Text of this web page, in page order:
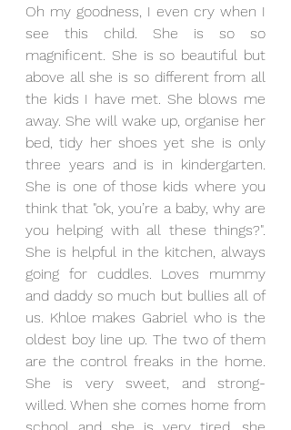
Oh my goodness, I even cry when I
see this child. She is so so
magnificent. She is so beautiful but
above all she is so different from all
the kids I have met. She blows me
away. She will wake up, organise her
bed, tidy her shoes yet she is only
three years and is in kindergarten.
She is one of those kids where you
think that "ok, you’re a baby, why are
you helping with all these things?".
She is helpful in the kitchen, always
going for cuddles. Loves mummy
and daddy so much but bullies all of
us. Khloe makes Gabriel who is the
oldest boy line up. The two of them
are the control freaks in the home.
She is very sweet, and strong-
willed. When she comes home from